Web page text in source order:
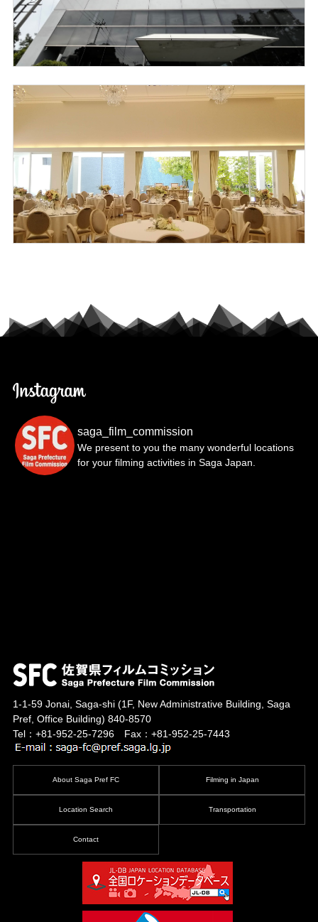
saga_film_commission
We present to you the many wonderful locations
for your filming activities in Saga Japan.
1-1-59 Jonai, Saga-shi(1F, New Administrative Building, Saga
Pref, Office Building) 840-8570
Tel：+81-952-25-7296 Fax：+81-952-25-7443
About Saga Pref FC Filming in Japan
Location Search Transportation
Contact